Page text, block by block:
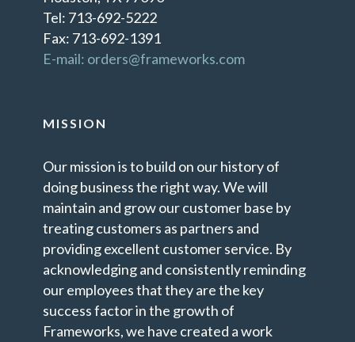
Tel: 713-692-5222
Fax: 713-692-1391
E-mail: orders@frameworks.com
MISSION
Our mission is to build on our history of
doing business the right way. We will
maintain and grow our customer base by
treating customers as partners and
providing excellent customer service. By
acknowledging and consistently reminding
our employees that they are the key
success factor in the growth of
Frameworks, we have created a work